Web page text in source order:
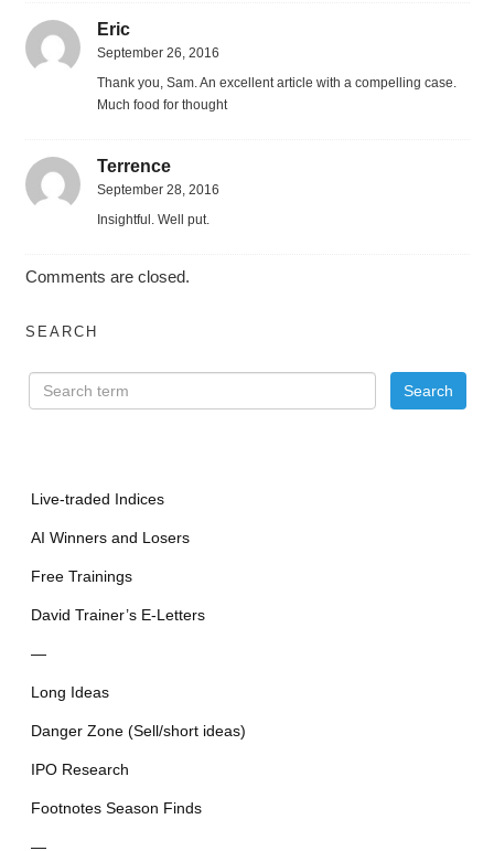
Eric
September 26, 2016
Thank you, Sam. An excellent article with a compelling case.
Much food for thought
Terrence
September 28, 2016
Insightful. Well put.
Comments are closed.
SEARCH
Live-traded Indices
AI Winners and Losers
Free Trainings
David Trainer’s E-Letters
—
Long Ideas
Danger Zone (Sell/short ideas)
IPO Research
Footnotes Season Finds
—